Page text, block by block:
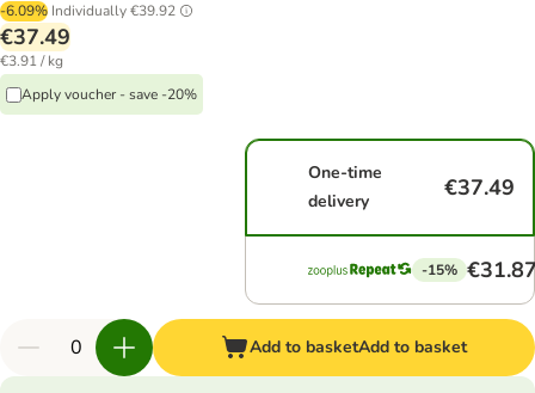
-6.09% Individually€39.92
€37.49
€3.91 / kg
Apply voucher - save -20%
One-time
delivery
€37.49
-15%
Add to basketAdd to basket